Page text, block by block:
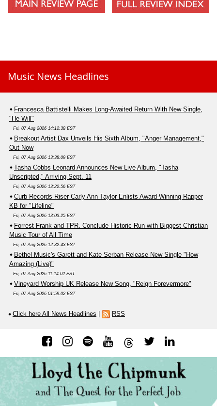
Music News Headlines
Francesca Battistelli Makes Long-Awaited Return With New Single,
"He Will"
Fri, 07 Aug 2026 14:12:38 EST
Breakout Artist Dax Unveils His Sixth Album, "Anger Management,"
Out Now
Fri, 07 Aug 2026 13:38:09 EST
Tasha Cobbs Leonard Announces New Live Album, "Tasha
Unscripted," Arriving Sept. 11
Fri, 07 Aug 2026 13:22:56 EST
Curb Records Riser Carly Ann Taylor Enlists Award-Winning Rapper
KB for "Lifeline"
Fri, 07 Aug 2026 13:03:25 EST
Forrest Frank and TPR. Conclude Historic Run with Biggest Christian
Music Tour of All Time
Fri, 07 Aug 2026 12:32:43 EST
Bethel Music's Garett and Kate Serban Release New Single "How
Amazing (Live)"
Fri, 07 Aug 2026 11:14:02 EST
Vineyard Worship UK Release New Song, "Reign Forevermore"
Fri, 07 Aug 2026 01:59:02 EST
Click here All News Headlines RSS